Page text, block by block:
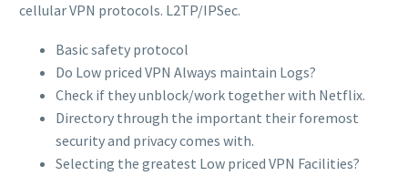
cellular VPN protocols. L2TP/IPSec.
Basic safety protocol
Do Low priced VPN Always maintain Logs?
Check if they unblock/work together with Netflix.
Directory through the important their foremost
security and privacy comes with.
Selecting the greatest Low priced VPN Facilities?